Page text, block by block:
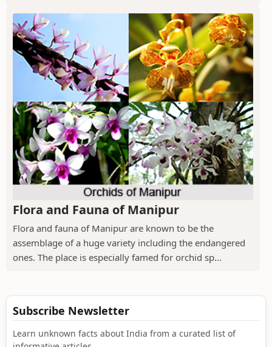
Flora and Fauna of Manipur
Flora and fauna of Manipur are known to be the
assemblage of a huge variety including the endangered
ones. The place is especially famed for orchid sp...
Subscribe Newsletter
Learn unknown facts about India from a curated list of